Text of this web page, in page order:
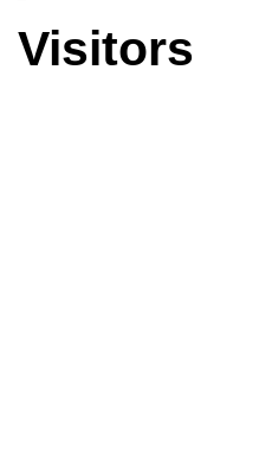
Visitors